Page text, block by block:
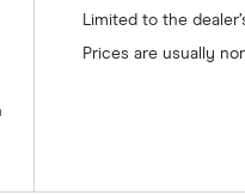
Limited to the
Prices are usually